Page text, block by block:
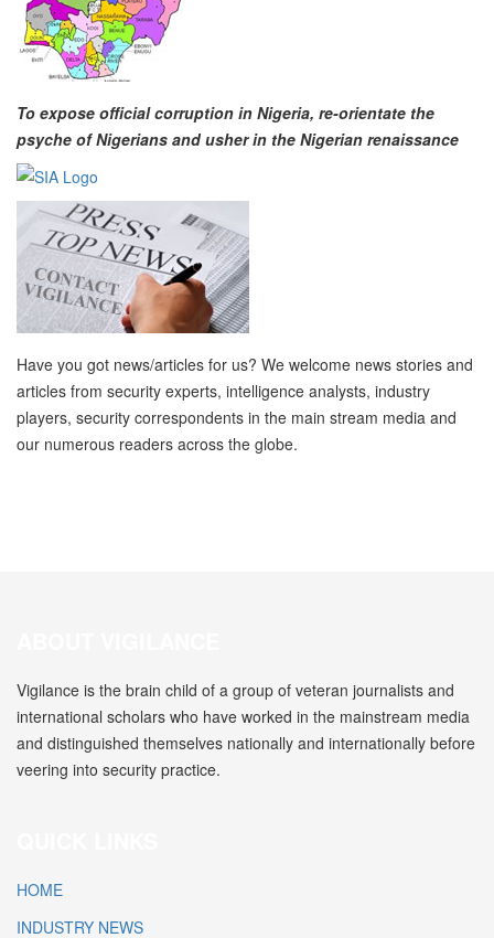
To expose official corruption in Nigeria, re-orientate the
psyche of Nigerians and usher in the Nigerian renaissance
Have you got news/articles for us? We welcome news stories and
articles from security experts, intelligence analysts, industry
players, security correspondents in the main stream media and
our numerous readers across the globe.
Vigilance is the brain child of a group of veteran journalists and
international scholars who have worked in the mainstream media
and distinguished themselves nationally and internationally before
veering into security practice.
HOME
INDUSTRY NEWS